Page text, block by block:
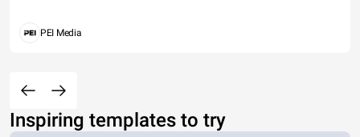
PEI Media
Inspiring templates to try